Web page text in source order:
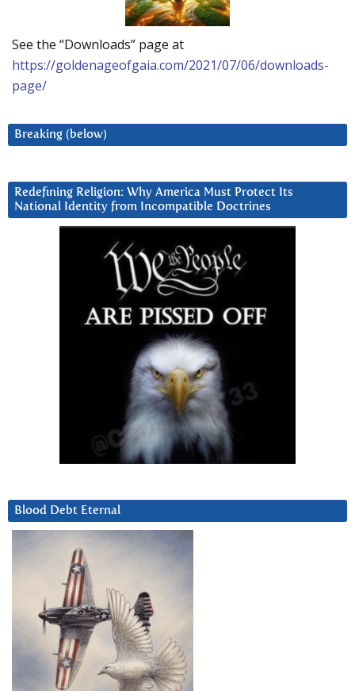
See the “Downloads” page at
https://goldenageofgaia.com/2021/07/06/downloads-
page/
Breaking (below)
Redefining Religion: Why America Must Protect Its
National Identity from Incompatible Doctrines
Blood Debt Eternal